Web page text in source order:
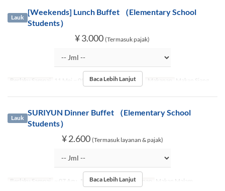
Lauk
[Weekends] Lunch Buffet （Elementary School
Students）
¥ 3.000 (Termasuk pajak)
Berlaku Sampai 11 Mei ~ 09 Nov Hari Sb, M, Lbr Makanan Makan Siang
Baca Lebih Lanjut
Lauk
SURIYUN Dinner Buffet （Elementary School
Students）
¥ 2.600 (Termasuk layanan & pajak)
Berlaku Sampai ~ 07 Agu, 17 Agu ~ 09 Nov Makanan Makan Malam
Baca Lebih Lanjut